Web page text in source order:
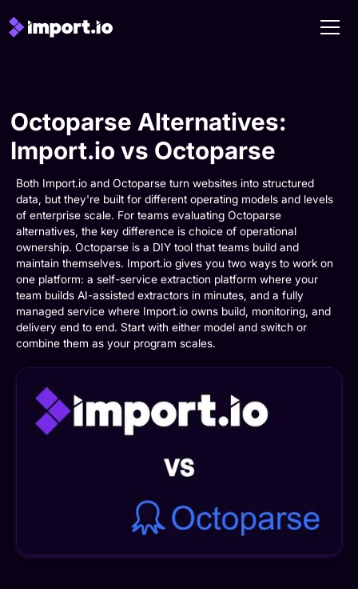
Octoparse Alternatives:
Import.io vs Octoparse
Both Import.io and Octoparse turn websites into structured
data, but they're built for different operating models and levels
of enterprise scale. For teams evaluating Octoparse
alternatives, the key difference is choice of operational
ownership. Octoparse is a DIY tool that teams build and
maintain themselves. Import.io gives you two ways to work on
one platform: a self-service extraction platform where your
team builds AI-assisted extractors in minutes, and a fully
managed service where Import.io owns build, monitoring, and
delivery end to end. Start with either model and switch or
combine them as your program scales.